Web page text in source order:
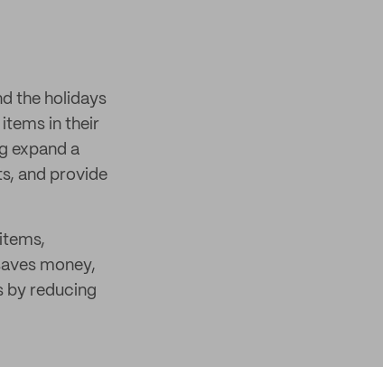
the holidays
in their
expand a
and provide
money,
by reducing